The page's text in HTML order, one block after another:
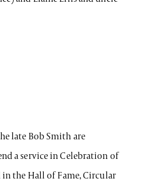
late Bob Smith are
a service in Celebration of
the Hall of Fame, Circular